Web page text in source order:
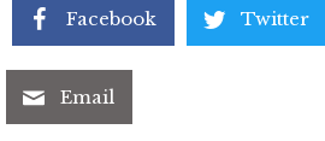
Facebook Twitter
Email